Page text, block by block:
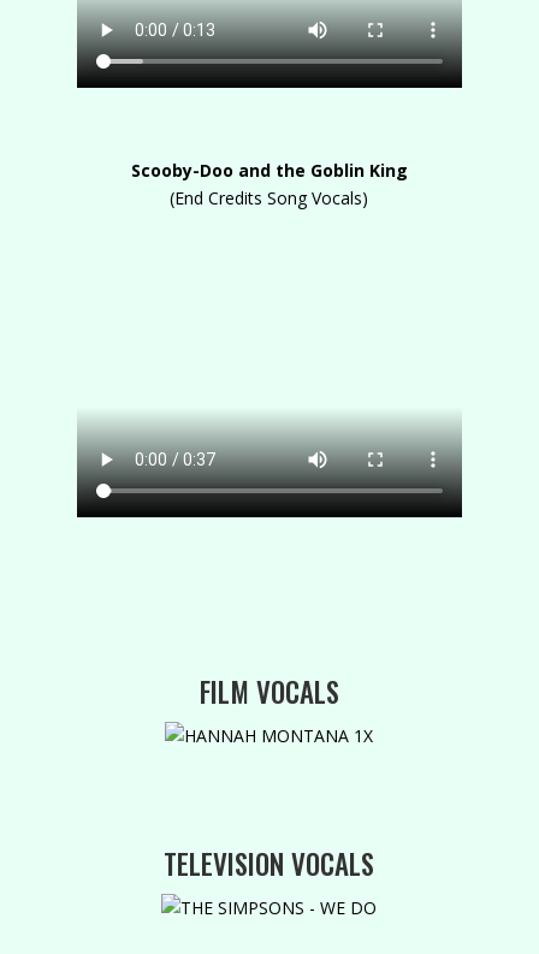
Scooby-Doo and the Goblin King
(End Credits Song Vocals)
FILM VOCALS
TELEVISION VOCALS